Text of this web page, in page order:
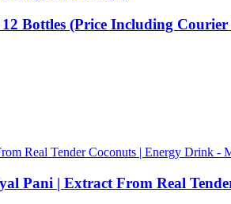
Bottles (Price Including Courier
Pani | Extract From Real